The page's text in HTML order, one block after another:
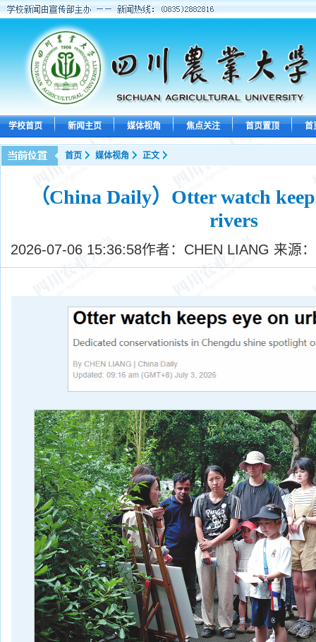
学校首页 新闻主页 媒体视角 焦点关注 首页置顶 首
首页 媒体视角 正文
（China Daily）Otter watch
rivers
2026-07-06 15:36:58作者：CHEN LIANG 来源